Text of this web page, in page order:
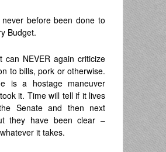
before been done to
Budget.
can NEVER again criticize
to bills, pork or otherwise.
is a hostage maneuver
it. Time will tell if it lives
Senate and then next
they have been clear –
it takes.